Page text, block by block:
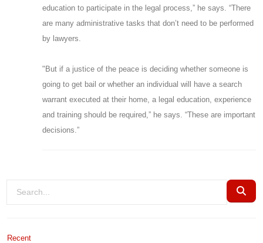
education to participate in the legal process,” he says. “There
are many administrative tasks that don’t need to be performed
by lawyers.
"But if a justice of the peace is deciding whether someone is
going to get bail or whether an individual will have a search
warrant executed at their home, a legal education, experience
and training should be required,” he says. “These are important
decisions.”
Recent